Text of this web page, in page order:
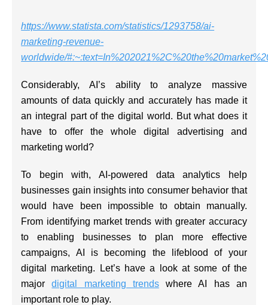
https://www.statista.com/statistics/1293758/ai-
marketing-revenue-
worldwide/
Considerably, AI’s ability to analyze massive
amounts of data quickly and accurately has made it
an integral part of the digital world. But what does it
have to offer the whole digital advertising and
marketing world?
To begin with, AI-powered data analytics help
businesses gain insights into consumer behavior that
would have been impossible to obtain manually.
From identifying market trends with greater accuracy
to enabling businesses to plan more effective
campaigns, AI is becoming the lifeblood of your
digital marketing. Let’s have a look at some of the
majordigital marketing trendswhere AI has an
important role to play.